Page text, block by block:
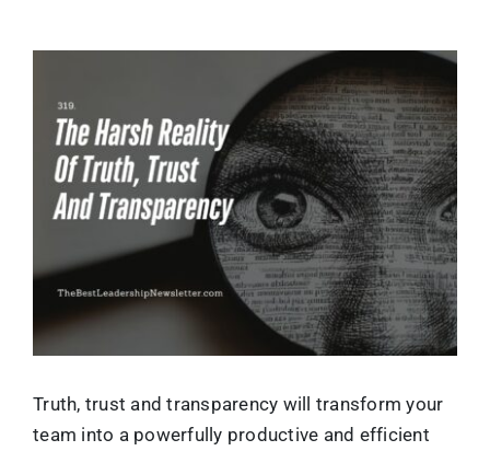
Image
Truth, trust and transparency will transform your
team into a powerfully productive and efficient